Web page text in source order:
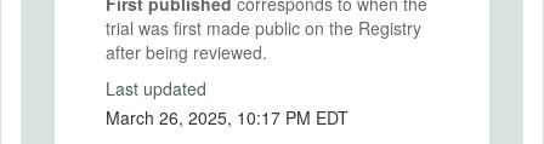
trial was first made public on the Registry
after being reviewed.
Last updated
March 26, 2025, 10:17 PM EDT